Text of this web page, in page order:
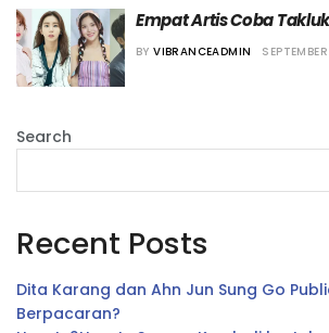
Empat Artis Coba
Kilimanjaro dalam “At
BY VIBRANCEADMIN
Search
Recent Posts
Dita Karang dan Ahn Jun Sung Go
Berpacaran?